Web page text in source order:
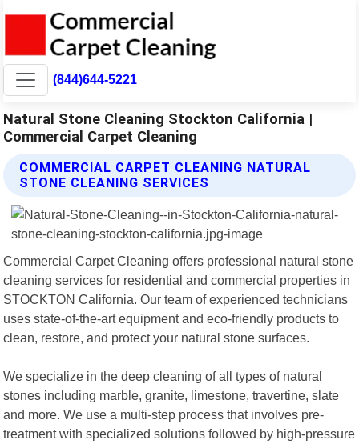
(844)644-5221
Natural Stone Cleaning Stockton California |
Commercial Carpet Cleaning
COMMERCIAL CARPET CLEANING NATURAL
STONE CLEANING SERVICES
Commercial Carpet Cleaning offers professional natural stone
cleaning services for residential and commercial properties in
STOCKTON California. Our team of experienced technicians
uses state-of-the-art equipment and eco-friendly products to
clean, restore, and protect your natural stone surfaces.
We specialize in the deep cleaning of all types of natural
stones including marble, granite, limestone, travertine, slate
and more. We use a multi-step process that involves pre-
treatment with specialized solutions followed by high-pressure